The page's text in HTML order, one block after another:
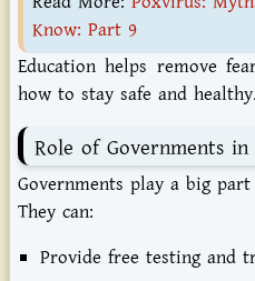
Know: Part 9
Education helps remove
how to stay safe and healthy.
Role of Governments
Governments play a big
They can:
Provide free testing and